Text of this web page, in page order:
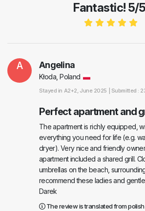
Fantastic! 5/5
A Angelina
Kłoda, Poland
Stayed in A2+2, June 2025 | Submitted :
Perfect apartment and
The apartment is richly equipped,
everything you need for life (e.g.
dryer). Very nice and friendly
apartment included a shared grill.
umbrellas on the beach,
recommend these ladies and
Darek
The review is translated from